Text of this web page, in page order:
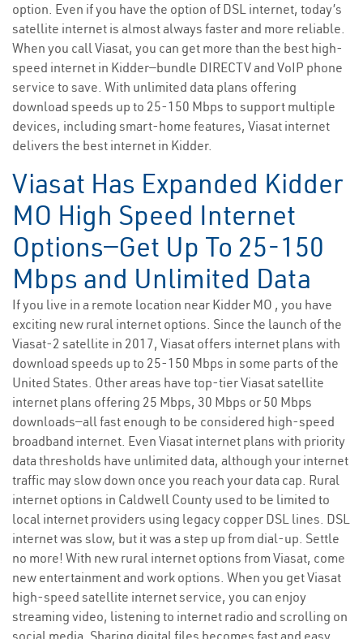
option. Even if you have the option of DSL internet, today’s
satellite internet is almost always faster and more reliable.
When you call Viasat, you can get more than the best high-
speed internet in Kidder—bundle DIRECTV and VoIP phone
service to save. With unlimited data plans offering
download speeds up to 25-150 Mbps to support multiple
devices, including smart-home features, Viasat internet
delivers the best internet in Kidder.
Viasat Has Expanded Kidder
MO High Speed Internet
Options—Get Up To 25-150
Mbps and Unlimited Data
If you live in a remote location near Kidder MO , you have
exciting new rural internet options. Since the launch of the
Viasat-2 satellite in 2017, Viasat offers internet plans with
download speeds up to 25-150 Mbps in some parts of the
United States. Other areas have top-tier Viasat satellite
internet plans offering 25 Mbps, 30 Mbps or 50 Mbps
downloads—all fast enough to be considered high-speed
broadband internet. Even Viasat internet plans with priority
data thresholds have unlimited data, although your internet
traffic may slow down once you reach your data cap. Rural
internet options in Caldwell County used to be limited to
local internet providers using legacy copper DSL lines. DSL
internet was slow, but it was a step up from dial-up. Settle
no more! With new rural internet options from Viasat, come
new entertainment and work options. When you get Viasat
high-speed satellite internet service, you can enjoy
streaming video, listening to internet radio and scrolling on